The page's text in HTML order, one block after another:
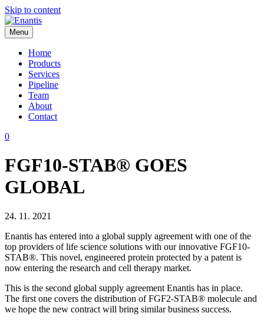
Skip to content
Menu
Home
Products
Services
Pipeline
Team
About
Contact
0
FGF10-STAB® GOES
GLOBAL
24. 11. 2021
Enantis has entered into a global supply agreement with one of the
top providers of life science solutions with our innovative FGF10-
STAB®. This novel, engineered protein protected by a patent is
now entering the research and cell therapy market.
This is the second global supply agreement Enantis has in place.
The first one covers the distribution of FGF2-STAB® molecule and
we hope the new contract will bring similar business success.